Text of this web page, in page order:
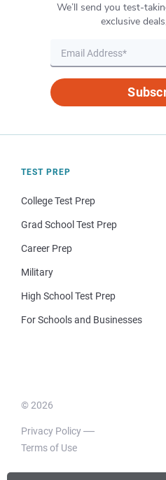
We’ll send you test-
exclusive
TEST PREP
College Test Prep
Grad School Test Prep
Career Prep
Military
High School Test Prep
For Schools and Businesses
© 2026
Privacy Policy
Terms of Use